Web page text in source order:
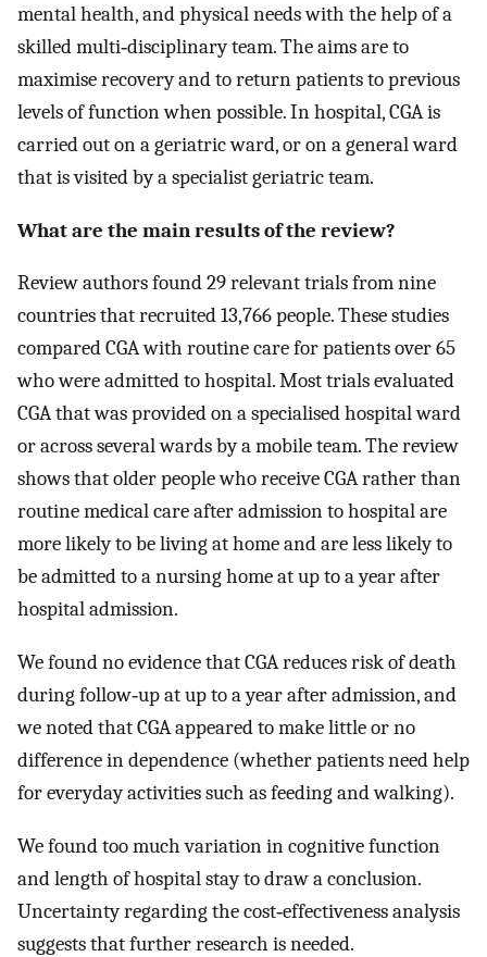
mental health, and physical needs with the help of a
skilled multi‐disciplinary team. The aims are to
maximise recovery and to return patients to previous
levels of function when possible. In hospital, CGA is
carried out on a geriatric ward, or on a general ward
that is visited by a specialist geriatric team.
What are the main results of the review?
Review authors found 29 relevant trials from nine
countries that recruited 13,766 people. These studies
compared CGA with routine care for patients over 65
who were admitted to hospital. Most trials evaluated
CGA that was provided on a specialised hospital ward
or across several wards by a mobile team. The review
shows that older people who receive CGA rather than
routine medical care after admission to hospital are
more likely to be living at home and are less likely to
be admitted to a nursing home at up to a year after
hospital admission.
We found no evidence that CGA reduces risk of death
during follow‐up at up to a year after admission, and
we noted that CGA appeared to make little or no
difference in dependence (whether patients need help
for everyday activities such as feeding and walking).
We found too much variation in cognitive function
and length of hospital stay to draw a conclusion.
Uncertainty regarding the cost‐effectiveness analysis
suggests that further research is needed.